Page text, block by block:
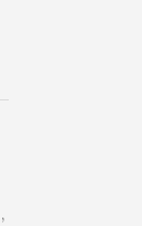
,